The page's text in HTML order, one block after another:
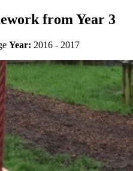
from Year 3
Year: 2016 - 2017